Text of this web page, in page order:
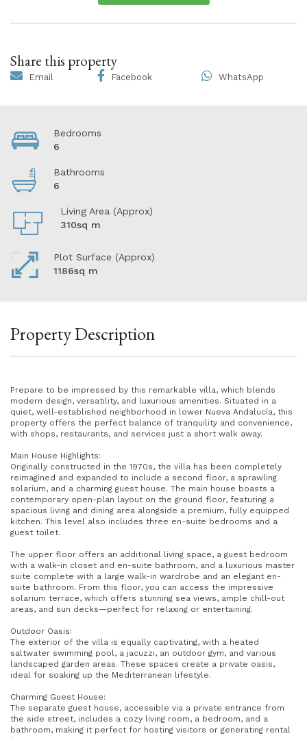
Share this property
Email Facebook WhatsApp
Bedrooms
6
Bathrooms
6
Living Area (Approx)
310sq m
Plot Surface (Approx)
1186sq m
Property Description
Prepare to be impressed by this remarkable villa, which blends
modern design, versatility, and luxurious amenities. Situated in a
quiet, well-established neighborhood in lower Nueva Andalucía, this
property offers the perfect balance of tranquility and convenience,
with shops, restaurants, and services just a short walk away.
Main House Highlights:
Originally constructed in the 1970s, the villa has been completely
reimagined and expanded to include a second floor, a sprawling
solarium, and a charming guest house. The main house boasts a
contemporary open-plan layout on the ground floor, featuring a
spacious living and dining area alongside a premium, fully equipped
kitchen. This level also includes three en-suite bedrooms and a
guest toilet.
The upper floor offers an additional living space, a guest bedroom
with a walk-in closet and en-suite bathroom, and a luxurious master
suite complete with a large walk-in wardrobe and an elegant en-
suite bathroom. From this floor, you can access the impressive
solarium terrace, which offers stunning sea views, ample chill-out
areas, and sun decks—perfect for relaxing or entertaining.
Outdoor Oasis:
The exterior of the villa is equally captivating, with a heated
saltwater swimming pool, a jacuzzi, an outdoor gym, and various
landscaped garden areas. These spaces create a private oasis,
ideal for soaking up the Mediterranean lifestyle.
Charming Guest House:
The separate guest house, accessible via a private entrance from
the side street, includes a cozy living room, a bedroom, and a
bathroom, making it perfect for hosting visitors or generating rental